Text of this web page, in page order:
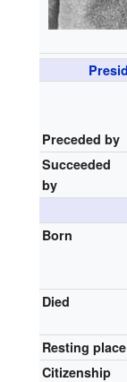
Preceded by
Succeeded
by
Born
Died
Resting place
Citizenship